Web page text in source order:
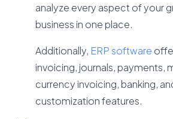
analyze every aspect of your
business in one place.
Additionally, ERP software
invoicing, journals, payments,
currency invoicing, banking,
customization features.